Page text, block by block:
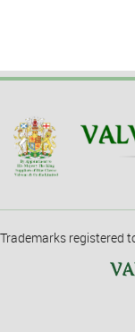
Trademarks registered